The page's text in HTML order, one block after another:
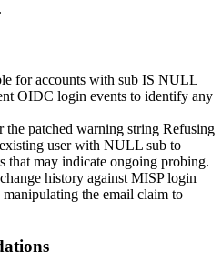
for accounts with sub IS NULL
OIDC login events to identify any
the patched warning string Refusing
user with NULL sub to
that may indicate ongoing probing.
history against MISP login
manipulating the email claim to